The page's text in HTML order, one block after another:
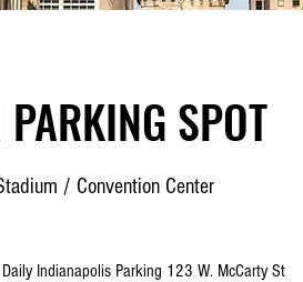
SPOT
/ Convention Center
Daily Indianapolis Parking 123 W. McCarty St